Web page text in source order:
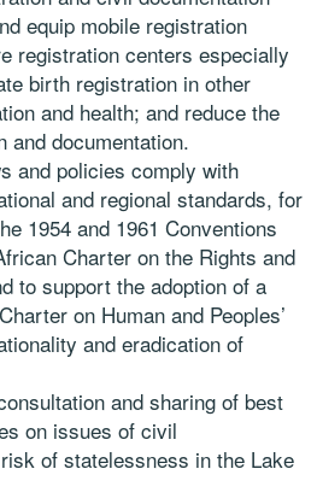
equip mobile registration
registration centers especially
birth registration in other
and health; and reduce the
documentation.
and policies comply with
and regional standards, for
1954 and 1961 Conventions
Charter on the Rights and
to support the adoption of a
on Human and Peoples’
and eradication of
and sharing of best
on issues of civil
of statelessness in the Lake